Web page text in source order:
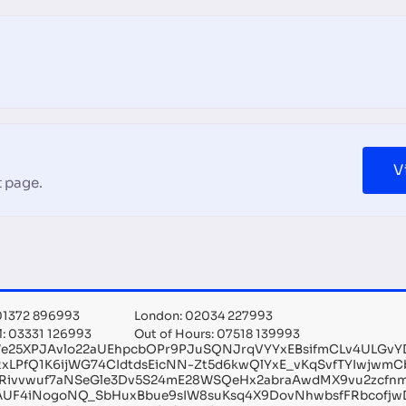
page.
896993
London: 02034 227993
03331 126993
Out of Hours: 07518 139993